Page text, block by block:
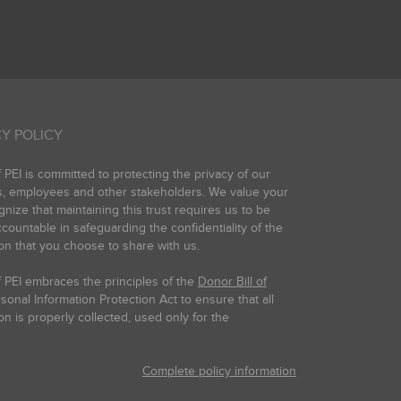
POLICY
PEI is committed to protecting the privacy of our
employees and other stakeholders. We value your
that maintaining this trust requires us to be
in safeguarding the confidentiality of the
that you choose to share with us.
embraces the principles of the Donor Bill of
Information Protection Act to ensure that all
is properly collected, used only for the
Complete policy information